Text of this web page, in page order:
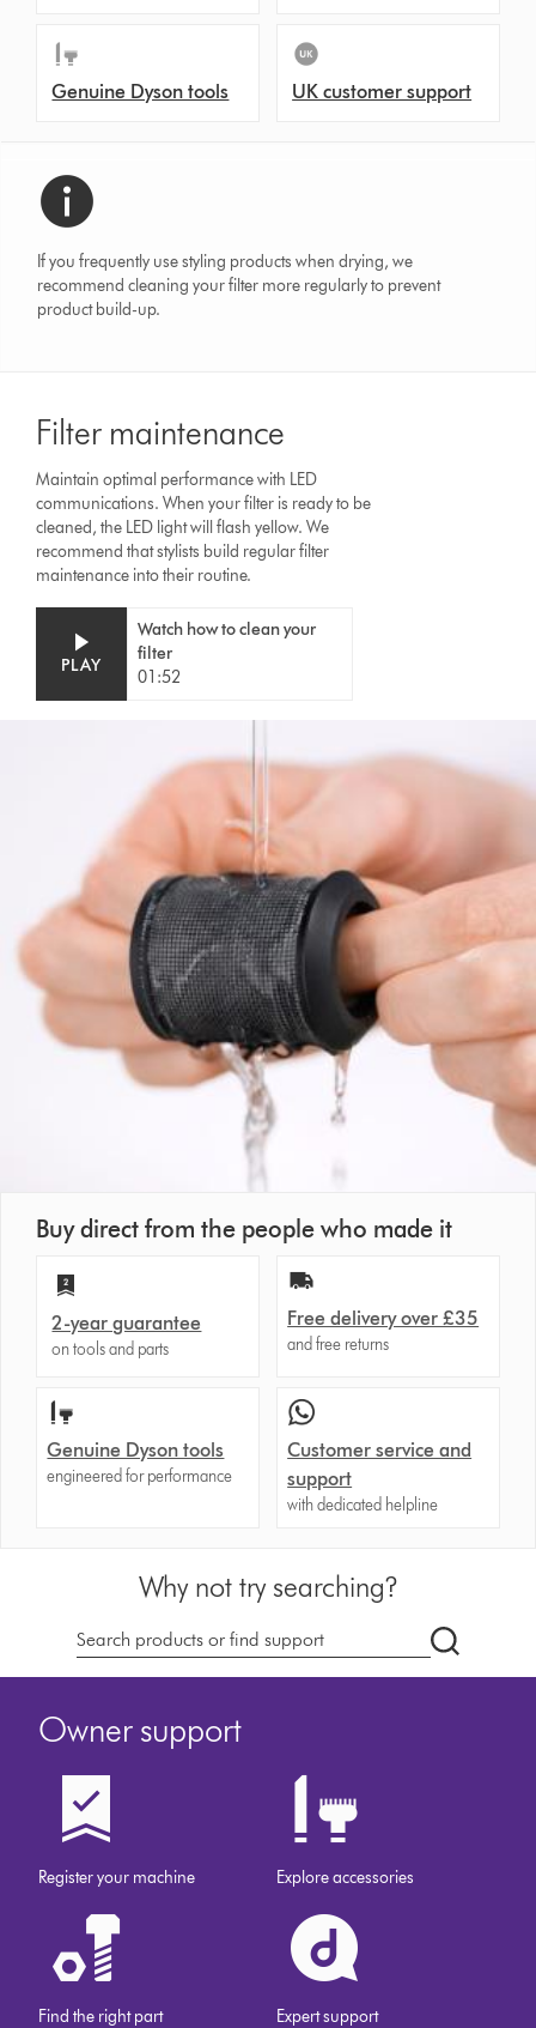
Genuine Dyson tools UK customer support
If you frequently use styling products when drying, we
recommend cleaning your filter more regularly to prevent
product build-up.
Filter maintenance
Maintain optimal performance with LED
communications. When your filter is ready to be
cleaned, the LED light will flash yellow. We
recommend that stylists build regular filter
maintenance into their routine.
Transcript
transcript
PLAY
Watch how to clean your
filter
01:52
Buy direct from the people who made it
2-year guarantee
on tools and parts
Free delivery over £35
and free returns
Genuine Dyson tools
engineered for performance
Customer service and
support
with dedicated helpline
Why not try searching?
Owner support
Register your machine Explore accessories
Find the right part Expert support